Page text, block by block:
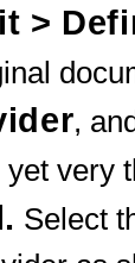
>
,
yet very
Select